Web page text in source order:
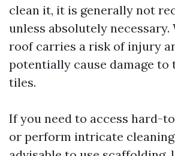
clean it, it is generally not
unless absolutely necessary.
roof carries a risk of injury
potentially cause damage to
tiles.
If you need to access hard-
or perform intricate